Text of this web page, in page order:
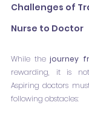
Challenges of
Nurse to Doctor
While the journey
rewarding, it is
Aspiring doctors
following obstacles: